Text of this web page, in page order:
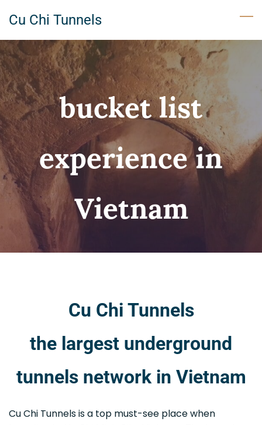
to
main
content
Cu Chi Tunnels
bucket list
experience in
Vietnam
Cu Chi Tunnels
the largest underground
tunnels network in Vietnam
Cu Chi Tunnels is a top must-see place when